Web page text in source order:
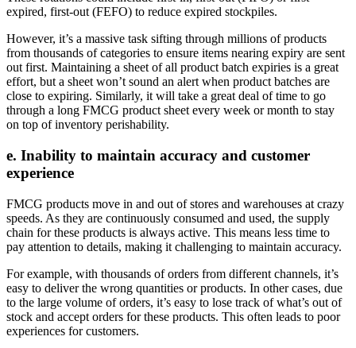
expired, first-out (FEFO) to reduce expired stockpiles.
However, it’s a massive task sifting through millions of products
from thousands of categories to ensure items nearing expiry are sent
out first. Maintaining a sheet of all product batch expiries is a great
effort, but a sheet won’t sound an alert when product batches are
close to expiring. Similarly, it will take a great deal of time to go
through a long FMCG product sheet every week or month to stay
on top of inventory perishability.
e. Inability to maintain accuracy and customer
experience
FMCG products move in and out of stores and warehouses at crazy
speeds. As they are continuously consumed and used, the supply
chain for these products is always active. This means less time to
pay attention to details, making it challenging to maintain accuracy.
For example, with thousands of orders from different channels, it’s
easy to deliver the wrong quantities or products. In other cases, due
to the large volume of orders, it’s easy to lose track of what’s out of
stock and accept orders for these products. This often leads to poor
experiences for customers.